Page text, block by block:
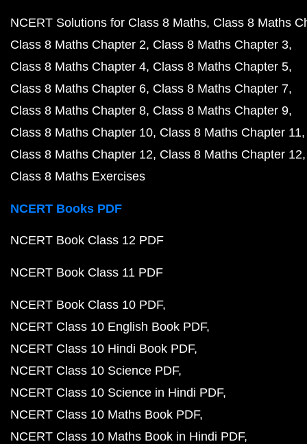
NCERT Solutions for Class 8 Maths Class 8 Maths
Class 8 Maths Chapter 2 Class 8 Maths Chapter 3
Class 8 Maths Chapter 4 Class 8 Maths Chapter 5
Class 8 Maths Chapter 6 Class 8 Maths Chapter 7
Class 8 Maths Chapter 8 Class 8 Maths Chapter 9
Class 8 Maths Chapter 10 Class 8 Maths Chapter 11
Class 8 Maths Chapter 12 Class 8 Maths Chapter 12
Class 8 Maths Exercises
NCERT Books PDF
NCERT Book Class 12 PDF
NCERT Book Class 11 PDF
NCERT Book Class 10 PDF
NCERT Class 10 English Book PDF
NCERT Class 10 Hindi Book PDF
NCERT Class 10 Science PDF
NCERT Class 10 Science in Hindi PDF
NCERT Class 10 Maths Book PDF
NCERT Class 10 Maths Book in Hindi PDF